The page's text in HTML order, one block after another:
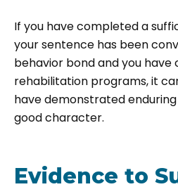
If you have completed a
your sentence has been
behavior bond and you
rehabilitation programs, it
have demonstrated
good character.
Evidence to